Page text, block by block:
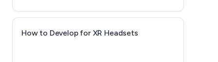
How to Develop for XR Headsets